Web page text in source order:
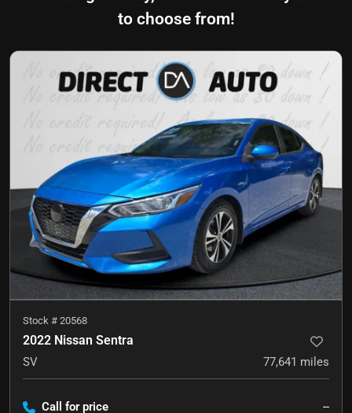
to choose from!
Stock # 20568
2022 Nissan Sentra
SV 77,641 miles
Call for price --